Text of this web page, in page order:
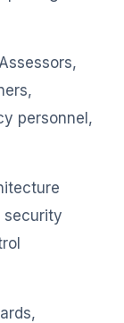
personnel,
security